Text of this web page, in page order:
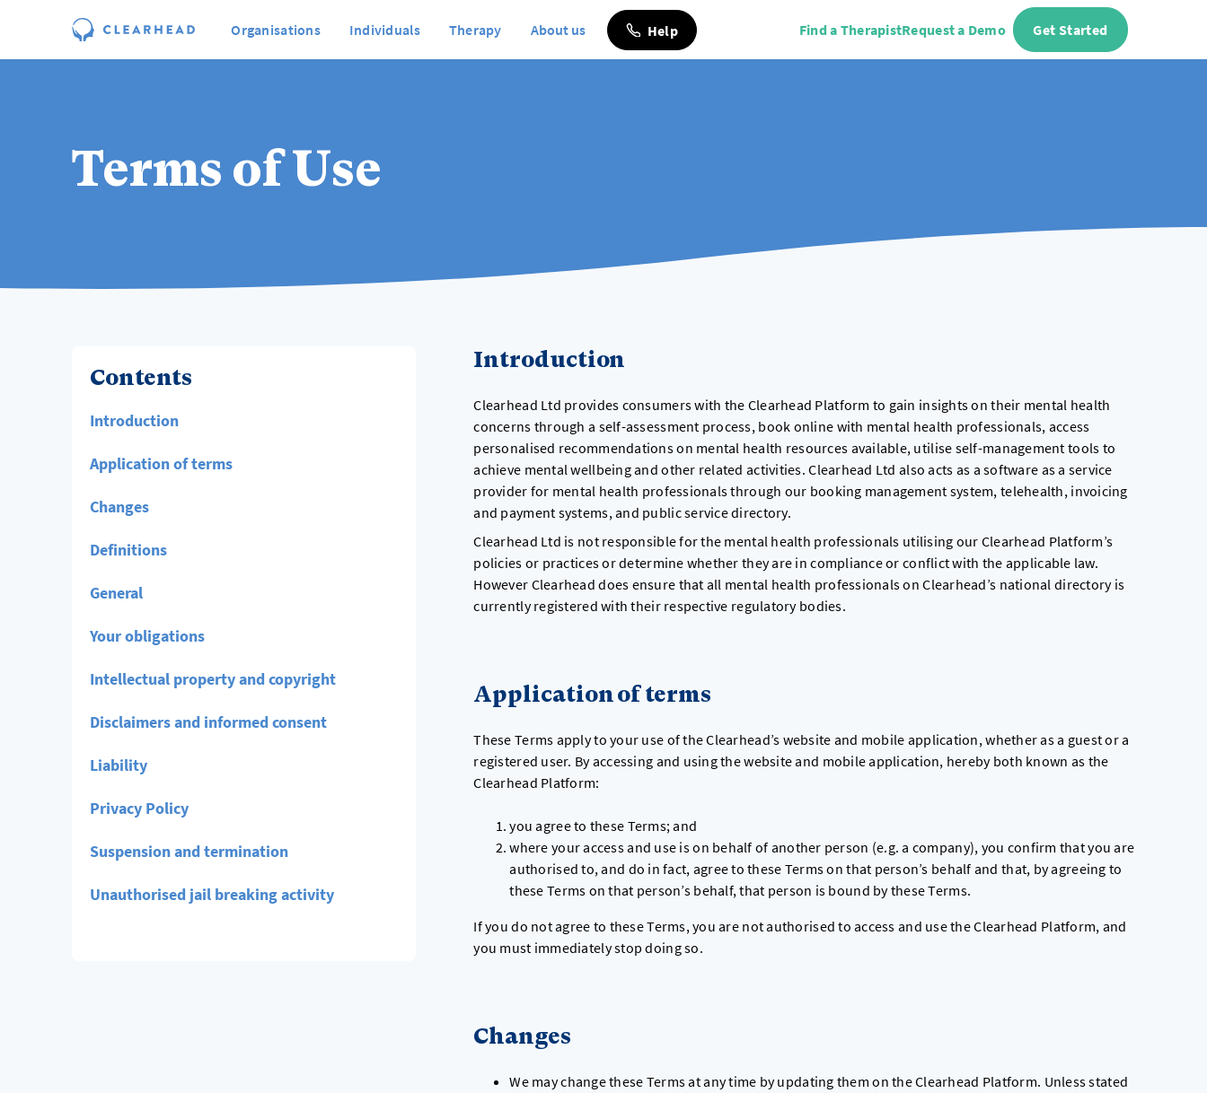
Organisations Individuals Therapy About us Help Find a TherapistRequest a Demo Get Started
Terms of Use
Contents
Introduction
Application of terms
Changes
Definitions
General
Your obligations
Intellectual property and copyright
Disclaimers and informed consent
Liability
Privacy Policy
Suspension and termination
Unauthorised jail breaking activity
Introduction
Clearhead Ltd provides consumers with the Clearhead Platform to gain insights on their mental health
concerns through a self-assessment process, book online with mental health professionals, access
personalised recommendations on mental health resources available, utilise self-management tools to
achieve mental wellbeing and other related activities. Clearhead Ltd also acts as a software as a service
provider for mental health professionals through our booking management system, telehealth, invoicing
and payment systems, and public service directory.
Clearhead Ltd is not responsible for the mental health professionals utilising our Clearhead Platform’s
policies or practices or determine whether they are in compliance or conflict with the applicable law.
However Clearhead does ensure that all mental health professionals on Clearhead’s national directory is
currently registered with their respective regulatory bodies.
Application of terms
These Terms apply to your use of the Clearhead’s website and mobile application, whether as a guest or a
registered user. By accessing and using the website and mobile application, hereby both known as the
Clearhead Platform:
you agree to these Terms; and
where your access and use is on behalf of another person (e.g. a company), you confirm that you are
authorised to, and do in fact, agree to these Terms on that person’s behalf and that, by agreeing to
these Terms on that person’s behalf, that person is bound by these Terms.
If you do not agree to these Terms, you are not authorised to access and use the Clearhead Platform, and
you must immediately stop doing so.
Changes
We may change these Terms at any time by updating them on the Clearhead Platform. Unless stated